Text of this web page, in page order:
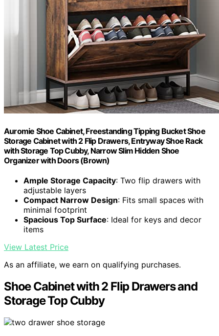
Auromie Shoe Cabinet, Freestanding Tipping Bucket Shoe
Storage Cabinet with 2 Flip Drawers, Entryway Shoe Rack
with Storage Top Cubby, Narrow Slim Hidden Shoe
Organizer with Doors (Brown)
Ample Storage Capacity: Two flip drawers with
adjustable layers
Compact Narrow Design: Fits small spaces with
minimal footprint
Spacious Top Surface: Ideal for keys and decor
items
View Latest Price
As an affiliate, we earn on qualifying purchases.
Shoe Cabinet with 2 Flip Drawers and
Storage Top Cubby